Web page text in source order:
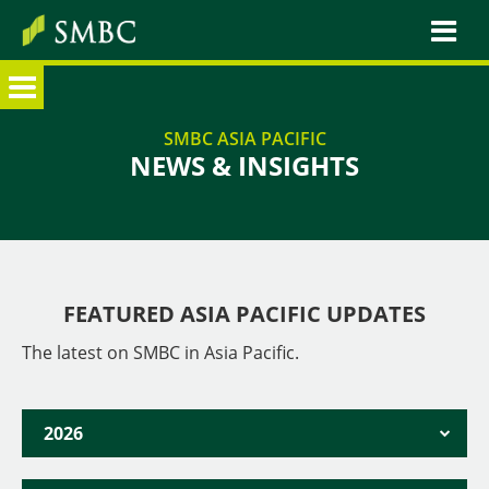
SMBC X TOMORROW
Singapore
Australia
Cambodia
SMBC ASIA PACIFIC
NEWS & INSIGHTS
FEATURED ASIA PACIFIC UPDATES
The latest on SMBC in Asia Pacific.
2026